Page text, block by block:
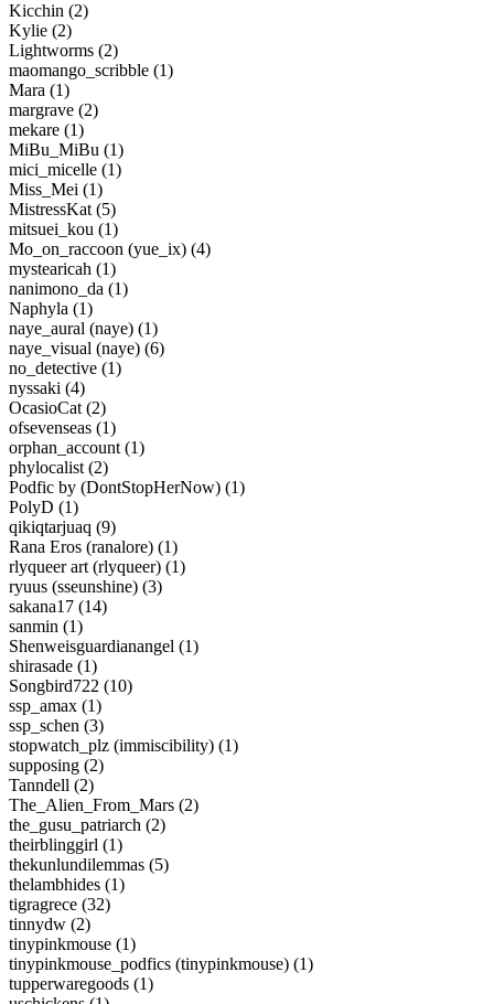
Kicchin (2)
Kylie (2)
Lightworms (2)
maomango_scribble (1)
Mara (1)
margrave (2)
mekare (1)
MiBu_MiBu (1)
mici_micelle (1)
Miss_Mei (1)
MistressKat (5)
mitsuei_kou (1)
Mo_on_raccoon (yue_ix) (4)
mystearicah (1)
nanimono_da (1)
Naphyla (1)
naye_aural (naye) (1)
naye_visual (naye) (6)
no_detective (1)
nyssaki (4)
OcasioCat (2)
ofsevenseas (1)
orphan_account (1)
phylocalist (2)
Podfic by (DontStopHerNow) (1)
PolyD (1)
qikiqtarjuaq (9)
Rana Eros (ranalore) (1)
rlyqueer art (rlyqueer) (1)
ryuus (sseunshine) (3)
sakana17 (14)
sanmin (1)
Shenweisguardianangel (1)
shirasade (1)
Songbird722 (10)
ssp_amax (1)
ssp_schen (3)
stopwatch_plz (immiscibility) (1)
supposing (2)
Tanndell (2)
The_Alien_From_Mars (2)
the_gusu_patriarch (2)
theirblinggirl (1)
thekunlundilemmas (5)
thelambhides (1)
tigragrece (32)
tinnydw (2)
tinypinkmouse (1)
tinypinkmouse_podfics (tinypinkmouse) (1)
tupperwaregoods (1)